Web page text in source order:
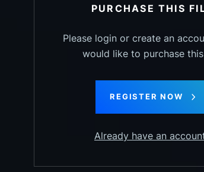
PURCHASE THIS
Please login or create an
would like to purchase
REGISTER NOW
Already have an